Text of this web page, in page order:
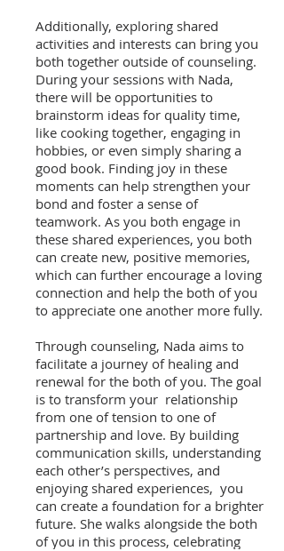
Additionally, exploring shared
activities and interests can bring you
both together outside of counseling.
During your sessions with Nada,
there will be opportunities to
brainstorm ideas for quality time,
like cooking together, engaging in
hobbies, or even simply sharing a
good book. Finding joy in these
moments can help strengthen your
bond and foster a sense of
teamwork. As you both engage in
these shared experiences, you both
can create new, positive memories,
which can further encourage a loving
connection and help the both of you
to appreciate one another more fully.
Through counseling, Nada aims to
facilitate a journey of healing and
renewal for the both of you. The goal
is to transform your relationship
from one of tension to one of
partnership and love. By building
communication skills, understanding
each other’s perspectives, and
enjoying shared experiences, you
can create a foundation for a brighter
future. She walks alongside the both
of you in this process, celebrating